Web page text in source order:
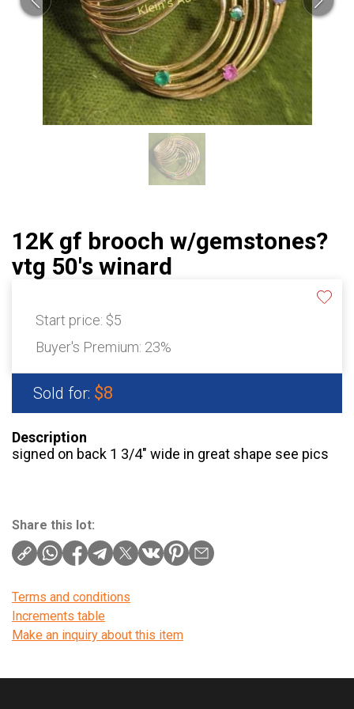
12K gf brooch w/gemstones?
vtg 50's winard
Start price: $5
Buyer's Premium: 23%
Sold for: $8
Description
signed on back 1 3/4″ wide in great shape see pics
Share this lot:
Terms and conditions
Increments table
Make an inquiry about this item